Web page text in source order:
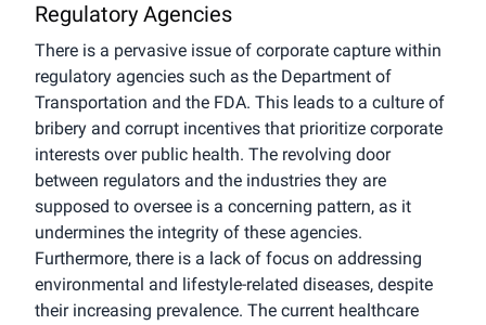
Regulatory Agencies
There is a pervasive issue of corporate capture within
regulatory agencies such as the Department of
Transportation and the FDA. This leads to a culture of
bribery and corrupt incentives that prioritize corporate
interests over public health. The revolving door
between regulators and the industries they are
supposed to oversee is a concerning pattern, as it
undermines the integrity of these agencies.
Furthermore, there is a lack of focus on addressing
environmental and lifestyle-related diseases, despite
their increasing prevalence. The current healthcare